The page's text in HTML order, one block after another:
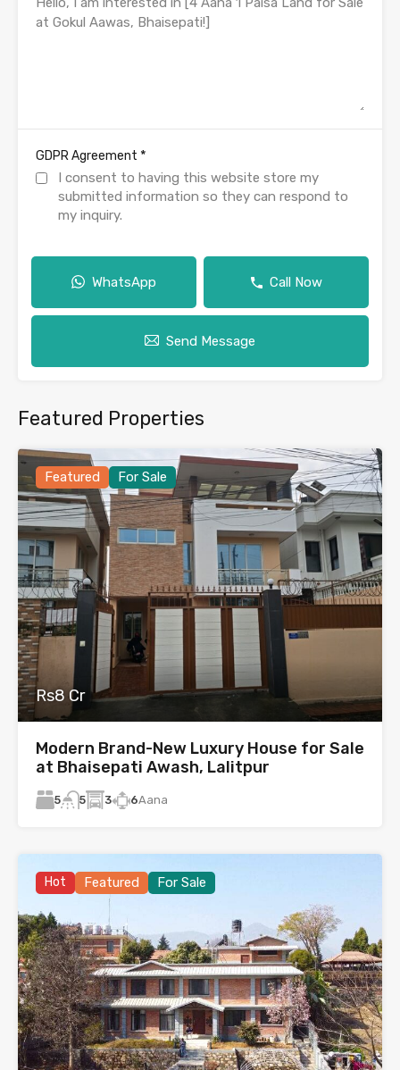
GDPR Agreement *
I consent to having this website store my
submitted information so they can respond to
my inquiry.
WhatsApp Call Now
Send Message
Featured Properties
Featured For Sale
Rs8 Cr
Modern Brand-New Luxury House for Sale
at Bhaisepati Awash, Lalitpur
5 5 3 6Aana
Hot Featured For Sale